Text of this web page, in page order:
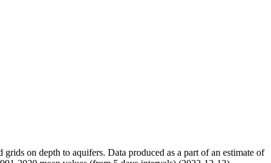
on depth to aquifers. Data produced as a part of an estimate of